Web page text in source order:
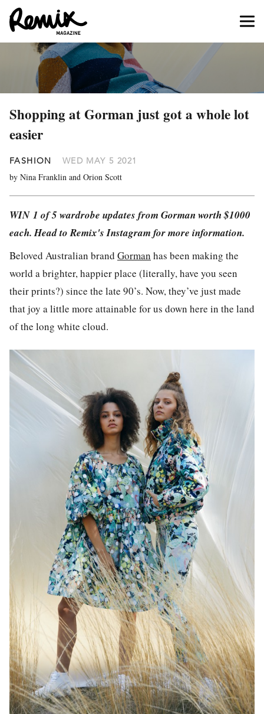
Shopping at Gorman just got a whole lot
easier
FASHION WED MAY 5 2021
by Nina Franklin and Orion Scott
WIN 1 of 5 wardrobe updates from Gorman worth $1000
each. Head to Remix's Instagram for more information.
Beloved Australian brand Gorman has been making the
world a brighter, happier place (literally, have you seen
their prints?) since the late 90’s. Now, they’ve just made
that joy a little more attainable for us down here in the land
of the long white cloud.